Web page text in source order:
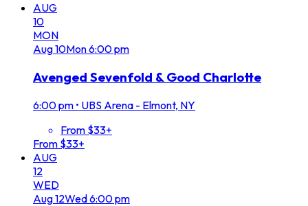
AUG
10
MON
Aug10Mon6:00 pm
Avenged Sevenfold & Good Charlotte
6:00 pm • UBS Arena - Elmont, NY
From $33+
From $33+
AUG
12
WED
Aug12Wed6:00 pm